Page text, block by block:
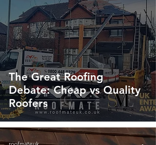
The Great Roofing
Debate: Cheap vs Quality
Roofers